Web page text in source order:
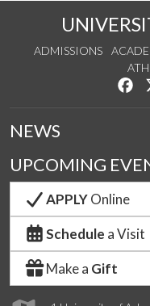
ADMISSIONS
NEWS
UPCOMING
APPLYOnline
Schedule a Visit
Make a Gift